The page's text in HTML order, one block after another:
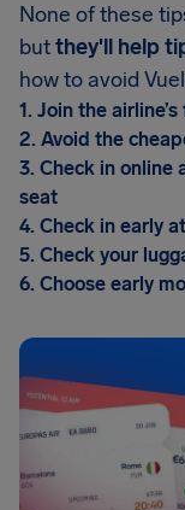
None of these
butthey'll help
how to avoid
1. Join the
2. Avoid the
3. Check in online
seat
4. Check in early
5. Check your
6. Choose early